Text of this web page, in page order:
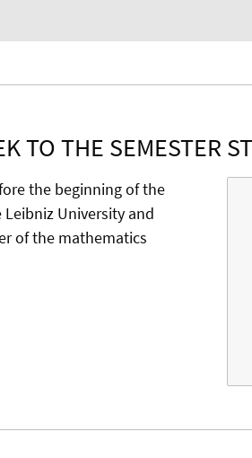
TO THE SEMESTER
the beginning of the
University and
of the mathematics